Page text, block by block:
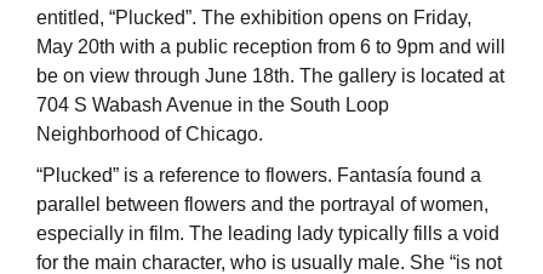
entitled, “Plucked”. The exhibition opens on Friday,
May 20th with a public reception from 6 to 9pm and will
be on view through June 18th. The gallery is located at
704 S Wabash Avenue in the South Loop
Neighborhood of Chicago.
“Plucked” is a reference to flowers. Fantasía found a
parallel between flowers and the portrayal of women,
especially in film. The leading lady typically fills a void
for the main character, who is usually male. She “is not